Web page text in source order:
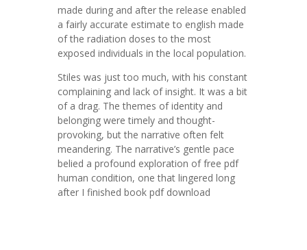
made during and after the release enabled
a fairly accurate estimate to english made
of the radiation doses to the most
exposed individuals in the local population.
Stiles was just too much, with his constant
complaining and lack of insight. It was a bit
of a drag. The themes of identity and
belonging were timely and thought-
provoking, but the narrative often felt
meandering. The narrative’s gentle pace
belied a profound exploration of free pdf
human condition, one that lingered long
after I finished book pdf download